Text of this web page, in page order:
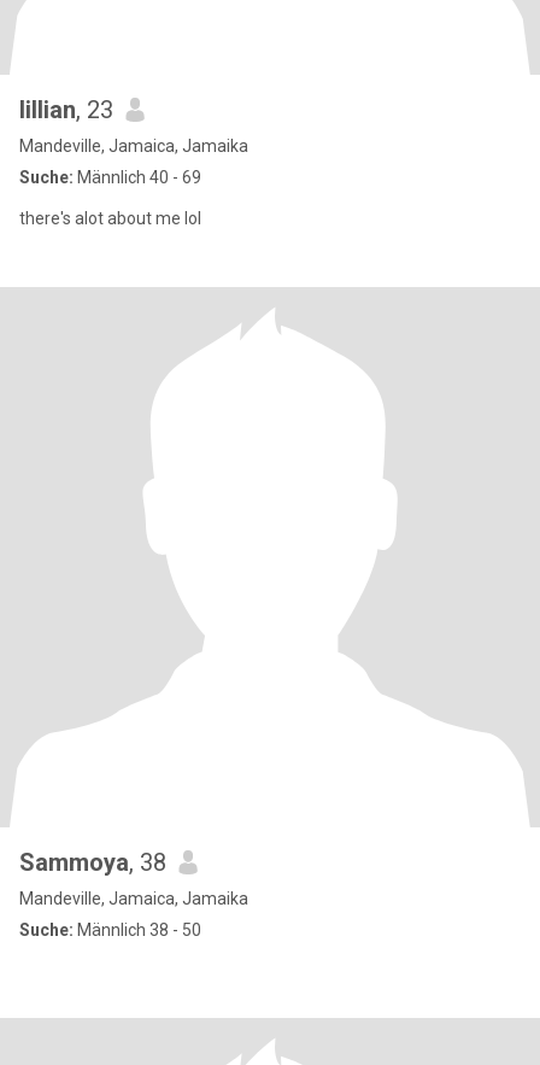
lillian, 23
Mandeville, Jamaica, Jamaika
Suche: Männlich 40 - 69
there's alot about me lol
Sammoya, 38
Mandeville, Jamaica, Jamaika
Suche: Männlich 38 - 50